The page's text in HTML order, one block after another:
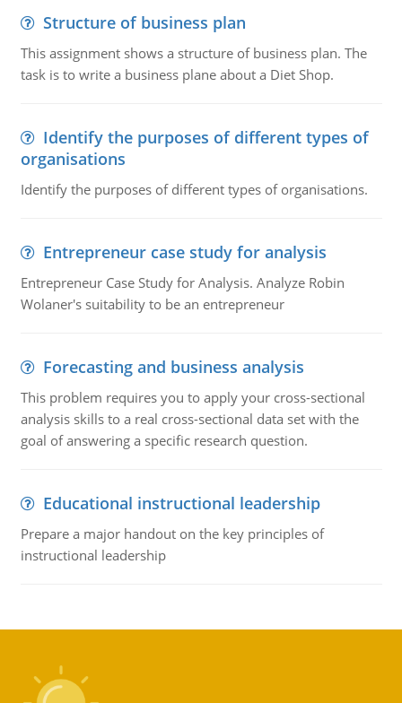
Structure of business plan
This assignment shows a structure of business plan. The
task is to write a business plane about a Diet Shop.
Identify the purposes of different types of
organisations
Identify the purposes of different types of organisations.
Entrepreneur case study for analysis
Entrepreneur Case Study for Analysis. Analyze Robin
Wolaner's suitability to be an entrepreneur
Forecasting and business analysis
This problem requires you to apply your cross-sectional
analysis skills to a real cross-sectional data set with the
goal of answering a specific research question.
Educational instructional leadership
Prepare a major handout on the key principles of
instructional leadership